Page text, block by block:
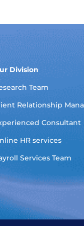
Division
Team
Relationship
Consultant
HR services
Services Team